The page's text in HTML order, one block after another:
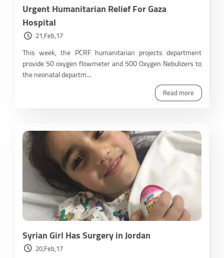
Urgent Humanitarian Relief For Gaza
Hospital
21,Feb,17
This week, the PCRF humanitarian projects department
provide 50 oxygen flowmeter and 500 Oxygen Nebulizers to
the neonatal departm...
Read more
Syrian Girl Has Surgery in Jordan
20,Feb,17